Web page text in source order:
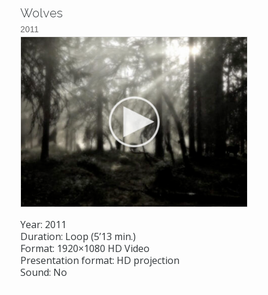
Wolves
2011
Year: 2011
Duration: Loop (5’13 min.)
Format: 1920×1080 HD Video
Presentation format: HD projection
Sound: No